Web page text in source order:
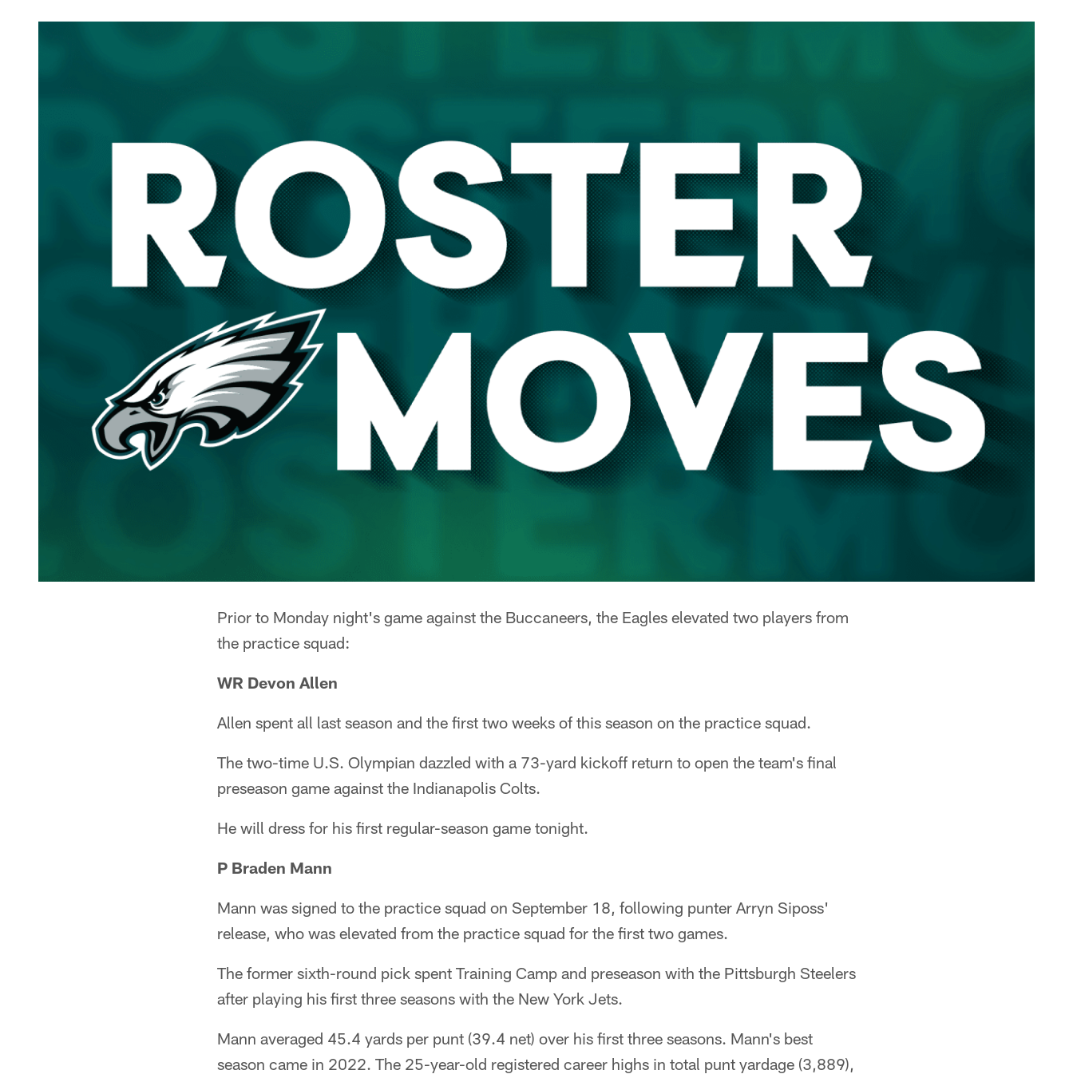
Prior to Monday night's game against the Buccaneers, the Eagles elevated two players from
the practice squad:
WR Devon Allen
Allen spent all last season and the first two weeks of this season on the practice squad.
The two-time U.S. Olympian dazzled with a 73-yard kickoff return to open the team's final
preseason game against the Indianapolis Colts.
He will dress for his first regular-season game tonight.
P Braden Mann
Mann was signed to the practice squad on September 18, following punter Arryn Siposs'
release, who was elevated from the practice squad for the first two games.
The former sixth-round pick spent Training Camp and preseason with the Pittsburgh Steelers
after playing his first three seasons with the New York Jets.
Mann averaged 45.4 yards per punt (39.4 net) over his first three seasons. Mann's best
season came in 2022. The 25-year-old registered career highs in total punt yardage (3,889),